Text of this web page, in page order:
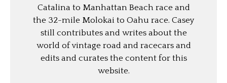
Catalina to Manhattan Beach race and
the 32-mile Molokai to Oahu race. Casey
still contributes and writes about the
world of vintage road and racecars and
edits and curates the content for this
website.